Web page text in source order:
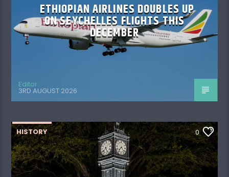
ETHIOPIAN AIRLINES DOUBLES UP
ON SEYCHELLES FLIGHTS THIS
DECEMBER
Editor
3RD AUGUST 2026
HISTORY 0